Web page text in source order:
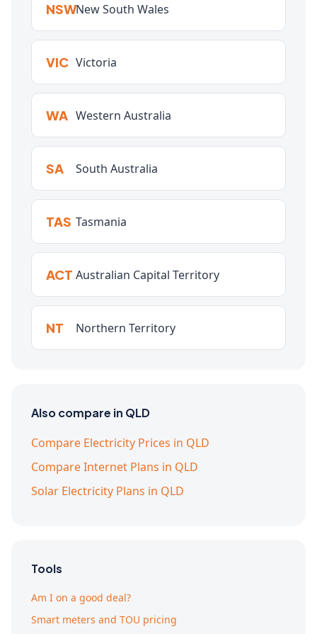
NSWNew South Wales
VIC Victoria
WA Western Australia
SA South Australia
TAS Tasmania
ACT Australian Capital Territory
NT Northern Territory
Also compare in QLD
Compare Electricity Prices in QLD
Compare Internet Plans in QLD
Solar Electricity Plans in QLD
Tools
Am I on a good deal?
Smart meters and TOU pricing